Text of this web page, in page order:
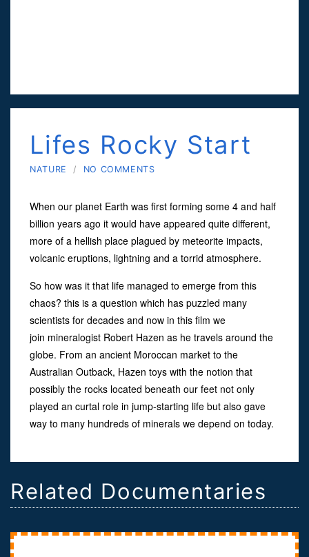
Lifes Rocky Start
NATURE / NO COMMENTS
When our planet Earth was first forming some 4 and half
billion years ago it would have appeared quite different,
more of a hellish place plagued by meteorite impacts,
volcanic eruptions, lightning and a torrid atmosphere.
So how was it that life managed to emerge from this
chaos? this is a question which has puzzled many
scientists for decades and now in this film we
join mineralogist Robert Hazen as he travels around the
globe. From an ancient Moroccan market to the
Australian Outback, Hazen toys with the notion that
possibly the rocks located beneath our feet not only
played an curtal role in jump-starting life but also gave
way to many hundreds of minerals we depend on today.
Related Documentaries